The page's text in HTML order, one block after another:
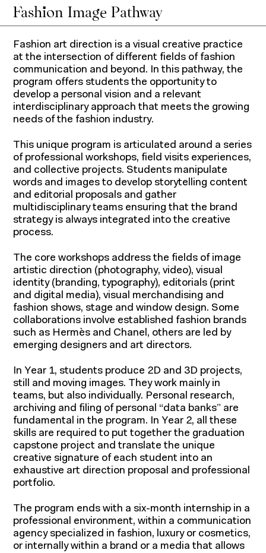
Fashion Image Pathway
Fashion art direction is a visual creative practice
at the intersection of different fields of fashion
communication and beyond. In this pathway, the
program offers students the opportunity to
develop a personal vision and a relevant
interdisciplinary approach that meets the growing
needs of the fashion industry.
This unique program is articulated around a series
of professional workshops, field visits experiences,
and collective projects. Students manipulate
words and images to develop storytelling content
and editorial proposals and gather
multidisciplinary teams ensuring that the brand
strategy is always integrated into the creative
process.
The core workshops address the fields of image
artistic direction (photography, video), visual
identity (branding, typography), editorials (print
and digital media), visual merchandising and
fashion shows, stage and window design. Some
collaborations involve established fashion brands
such as Hermès and Chanel, others are led by
emerging designers and art directors.
In Year 1, students produce 2D and 3D projects,
still and moving images. They work mainly in
teams, but also individually. Personal research,
archiving and filing of personal “data banks” are
fundamental in the program. In Year 2, all these
skills are required to put together the graduation
capstone project and translate the unique
creative signature of each student into an
exhaustive art direction proposal and professional
portfolio.
The program ends with a six-month internship in a
professional environment, within a communication
agency specialized in fashion, luxury or cosmetics,
or internally within a brand or a media that allows